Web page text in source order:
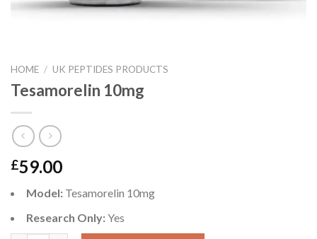
HOME / UK PEPTIDES PRODUCTS
Tesamorelin 10mg
£59.00
Model: Tesamorelin 10mg
Research Only:Yes